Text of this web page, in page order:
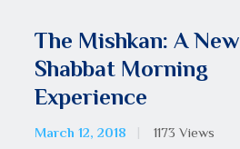
The Mishkan: A New
Shabbat Morning
Experience
March 12, 2018 1173 Views